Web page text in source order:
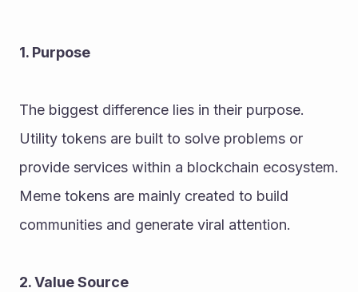
1. Purpose
The biggest difference lies in their purpose.
Utility tokens are built to solve problems or
provide services within a blockchain ecosystem.
Meme tokens are mainly created to build
communities and generate viral attention.
2. Value Source